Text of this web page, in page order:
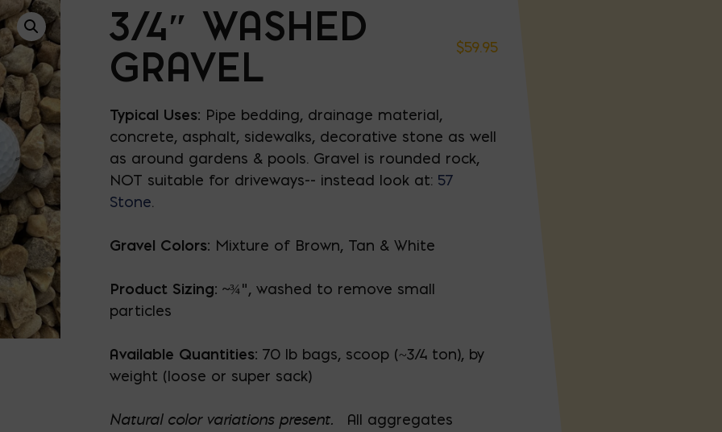
3/4″ WASHED
GRAVEL
$59.95
Typical Uses: Pipe bedding, drainage material,
concrete, asphalt, sidewalks, decorative stone as well
as around gardens & pools. Gravel is rounded rock,
NOT suitable for driveways-- instead look at: 57
Stone.
Gravel Colors: Mixture of Brown, Tan & White
Product Sizing: ~¾", washed to remove small
particles
Available Quantities: 70 lb bags, scoop (~3/4 ton), by
weight (loose or super sack)
Natural color variations present. All aggregates